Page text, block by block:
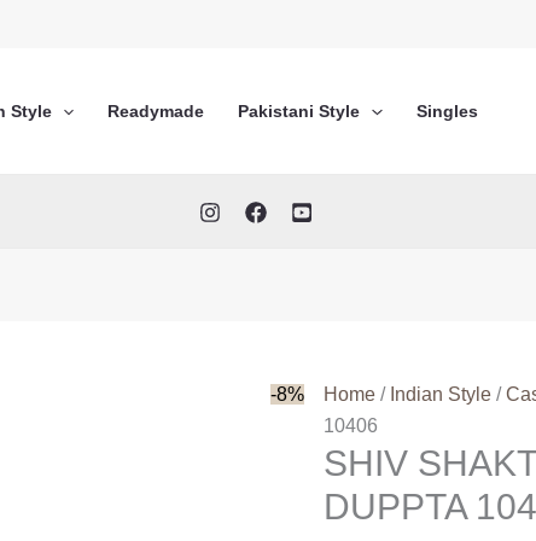
Style Readymade Pakistani Style Singles
-8% Home / Indian Style /
10406
SHIV
DUPPTA